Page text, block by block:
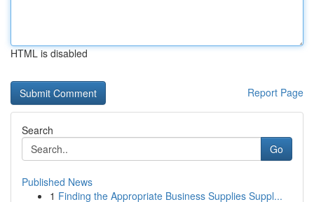
HTML is disabled
Report Page
Search
Go
Published News
1 Finding the Appropriate Business Supplies Suppl...